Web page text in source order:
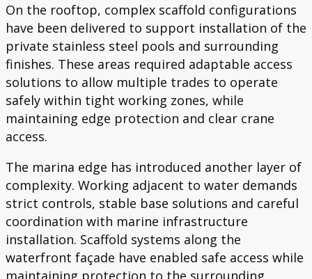
On the rooftop, complex scaffold configurations
have been delivered to support installation of the
private stainless steel pools and surrounding
finishes. These areas required adaptable access
solutions to allow multiple trades to operate
safely within tight working zones, while
maintaining edge protection and clear crane
access.
The marina edge has introduced another layer of
complexity. Working adjacent to water demands
strict controls, stable base solutions and careful
coordination with marine infrastructure
installation. Scaffold systems along the
waterfront façade have enabled safe access while
maintaining protection to the surrounding